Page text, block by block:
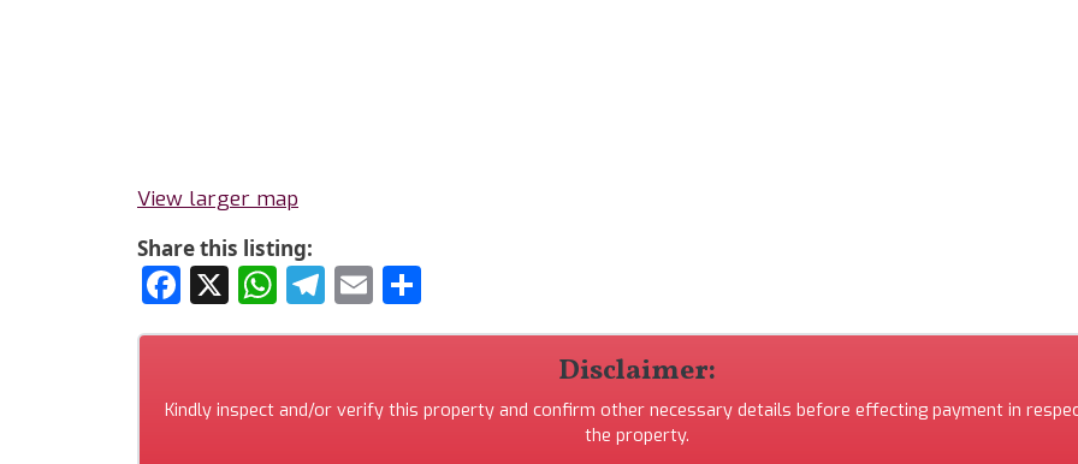
View larger map
Share this listing:
Facebook
X WhatsApp
Telegram
Email
Disclaimer:
Kindly inspect and/or verify this property and confirm other necessary details before effecting payment in
the property.